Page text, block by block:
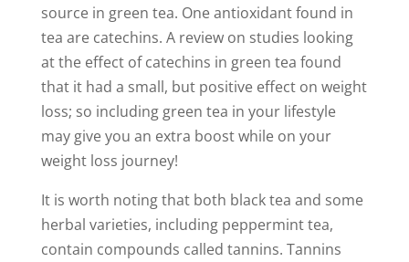
source in green tea. One antioxidant found in
tea are catechins. A review on studies looking
at the effect of catechins in green tea found
that it had a small, but positive effect on weight
loss; so including green tea in your lifestyle
may give you an extra boost while on your
weight loss journey!
It is worth noting that both black tea and some
herbal varieties, including peppermint tea,
contain compounds called tannins. Tannins